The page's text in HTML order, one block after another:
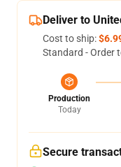
Deliver to
Cost to ship:
Standard - Order
Production
Today
Secure